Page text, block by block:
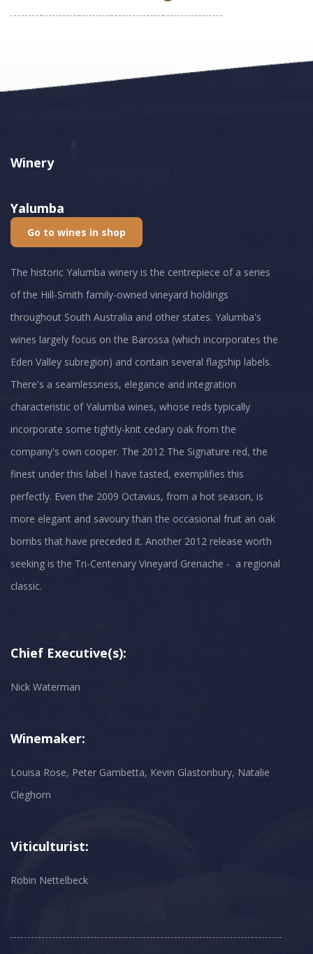
Winery
Yalumba
Go to wines in shop
The historic Yalumba winery is the centrepiece of a series
of the Hill-Smith family-owned vineyard holdings
throughout South Australia and other states. Yalumba's
wines largely focus on the Barossa (which incorporates the
Eden Valley subregion) and contain several flagship labels.
There's a seamlessness, elegance and integration
characteristic of Yalumba wines, whose reds typically
incorporate some tightly-knit cedary oak from the
company's own cooper. The 2012 The Signature red, the
finest under this label I have tasted, exemplifies this
perfectly. Even the 2009 Octavius, from a hot season, is
more elegant and savoury than the occasional fruit an oak
bombs that have preceded it. Another 2012 release worth
seeking is the Tri-Centenary Vineyard Grenache - a regional
classic.
Chief Executive(s):
Nick Waterman
Winemaker:
Louisa Rose, Peter Gambetta, Kevin Glastonbury, Natalie
Cleghorn
Viticulturist:
Robin Nettelbeck